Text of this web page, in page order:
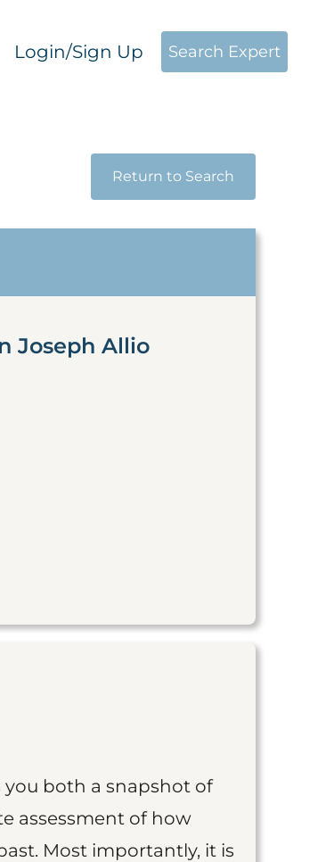
Login/Sign Up Search Expert
Return to Search
Joseph Allio
you both a snapshot of
assessment of how
Most importantly, it is